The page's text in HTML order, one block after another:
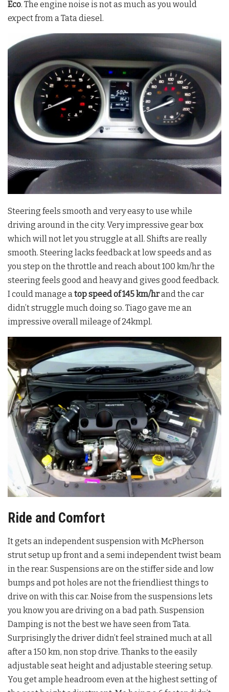
Eco. The engine noise is not as much as you would
expect from a Tata diesel.
Steering feels smooth and very easy to use while
driving around in the city. Very impressive gear box
which will not let you struggle at all. Shifts are really
smooth. Steering lacks feedback at low speeds and as
you step on the throttle and reach about 100 km/hr the
steering feels good and heavy and gives good feedback.
I could manage atop speed of 145 km/hrand the car
didn’t struggle much doing so. Tiago gave me an
impressive overall mileage of 24kmpl.
Ride and Comfort
It gets an independent suspension with McPherson
strut setup up front and a semi independent twist beam
in the rear. Suspensions are on the stiffer side and low
bumps and pot holes are not the friendliest things to
drive on with this car. Noise from the suspensions lets
you know you are driving on a bad path. Suspension
Damping is not the best we have seen from Tata.
Surprisingly the driver didn’t feel strained much at all
after a 150 km, non stop drive. Thanks to the easily
adjustable seat height and adjustable steering setup.
You get ample headroom even at the highest setting of